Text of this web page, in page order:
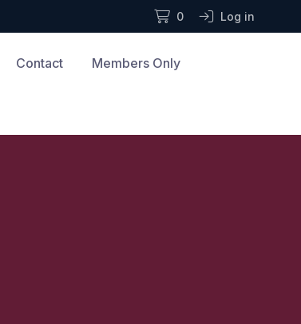
0 Log in
Contact Members Only